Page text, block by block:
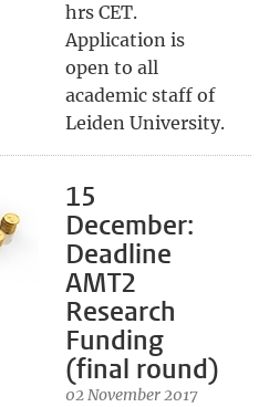
hrs CET.
Application is
open to all
academic staff of
Leiden University.
15
December:
Deadline
AMT2
Research
Funding
(final round)
02 November 2017